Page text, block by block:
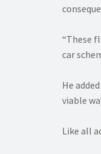
“These
car
He
viable
Like all